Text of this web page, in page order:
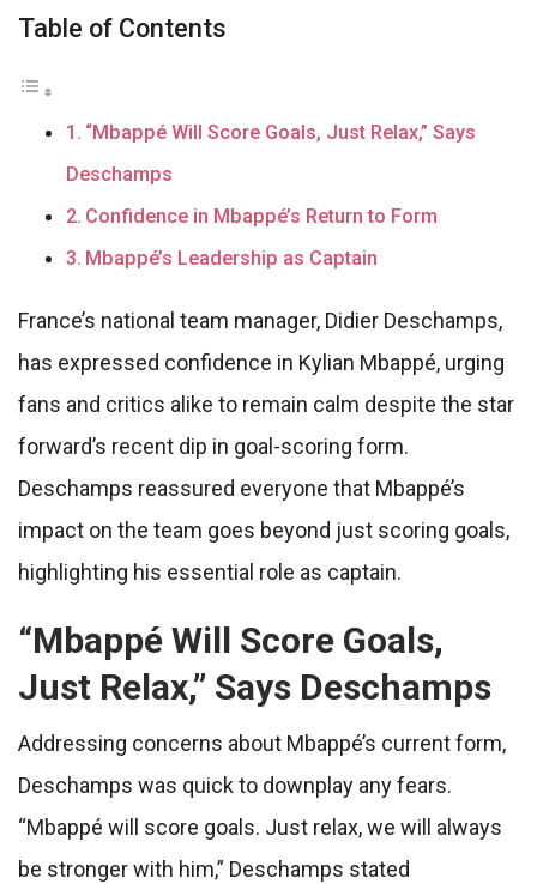
Table of Contents
“Mbappé Will Score Goals, Just Relax,” Says
Deschamps
Confidence in Mbappé’s Return to Form
Mbappé’s Leadership as Captain
France’s national team manager, Didier Deschamps,
has expressed confidence in Kylian Mbappé, urging
fans and critics alike to remain calm despite the star
forward’s recent dip in goal-scoring form.
Deschamps reassured everyone that Mbappé’s
impact on the team goes beyond just scoring goals,
highlighting his essential role as captain.
“Mbappé Will Score Goals,
Just Relax,” Says Deschamps
Addressing concerns about Mbappé’s current form,
Deschamps was quick to downplay any fears.
“Mbappé will score goals. Just relax, we will always
be stronger with him,” Deschamps stated